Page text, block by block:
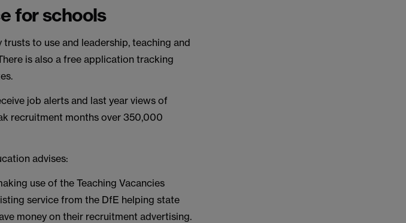
for schools
to use and leadership, teaching and
is also a free application tracking
job alerts and last year views of
recruitment months over 350,000
advises:
use of the Teaching Vacancies
service from the DfE helping state
money on their recruitment advertising.